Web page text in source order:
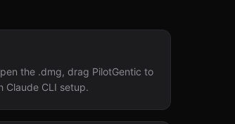
the .dmg, drag PilotGentic to
Claude CLI setup.